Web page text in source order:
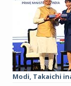
Modi, Takaichi